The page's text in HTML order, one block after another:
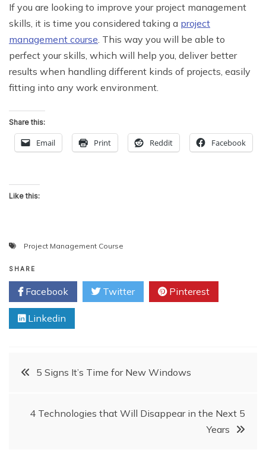
If you are looking to improve your project management
skills, it is time you considered taking a project
management course . This way you will be able to
perfect your skills, which will help you, deliver better
results when handling different kinds of projects, easily
fitting into any work environment.
Share this:
Email Print Reddit Facebook
Like this:
Project Management Course
SHARE
Facebook Twitter Pinterest
Linkedin
Post
navigation
5 Signs It’s Time for New Windows
4 Technologies that Will Disappear in the Next 5
Years